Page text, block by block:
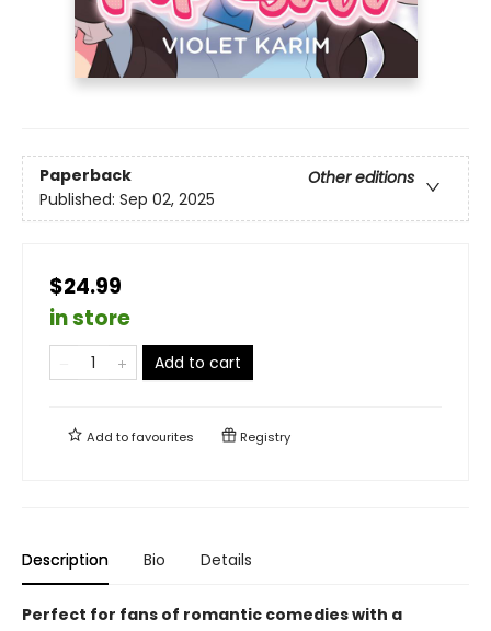
Paperback
Other editions
Published: Sep 02, 2025
$24.99
in store
Add to cart
Add tofavourites Registry
Description Bio Details
Perfect for fans of romantic comedies with a